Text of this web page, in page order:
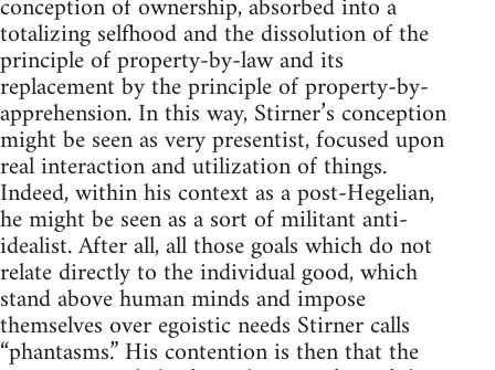
totalizing selfhood and the dissolution of the
principle of property-by-law and its
replacement by the principle of property-by-
apprehension. In this way, Stirner’s conception
might be seen as very presentist, focused upon
real interaction and utilization of things.
Indeed, within his context as a post-Hegelian,
he might be seen as a sort of militant anti-
idealist. After all, all those goals which do not
relate directly to the individual good, which
stand above human minds and impose
themselves over egoistic needs Stirner calls
“phantasms.” His contention is then that the